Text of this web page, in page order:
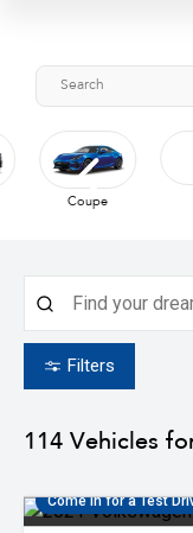
Coupe
Filters
114 Vehicles
Come in for a Test